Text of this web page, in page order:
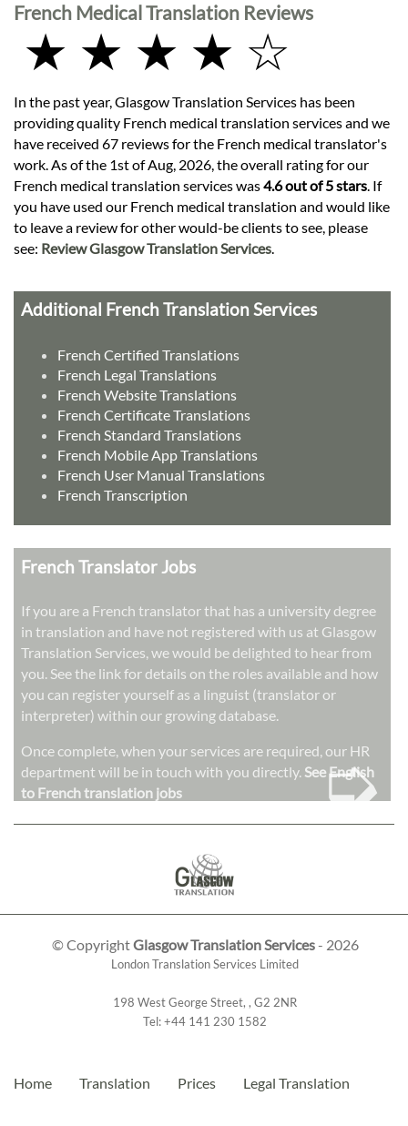
French Medical Translation Reviews
★ ★ ★ ★ ☆
In the past year, Glasgow Translation Services has been
providing quality French medical translation services and we
have received 67 reviews for the French medical translator's
work. As of the 1st of Aug, 2026, the overall rating for our
French medical translation services was4.6 out of 5 stars . If
you have used our French medical translation and would like
to leave a review for other would-be clients to see, please
see: Review Glasgow Translation Services
Additional French Translation Services
French Certified Translations
French Legal Translations
French Website Translations
French Certificate Translations
French Standard Translations
French Mobile App Translations
French User Manual Translations
French Transcription
French Translator Jobs
If you are a French translator that has a university degree
in translation and have not registered with us at Glasgow
Translation Services, we would be delighted to hear from
you. See the link for details on the roles available and how
you can register yourself as a linguist (translator or
interpreter) within our growing database.
Once complete, when your services are required, our HR
department will be in touch with you directly. See English
to French translation jobs
➭
© CopyrightGlasgow Translation Services- 2026
London Translation Services Limited
198 West George Street, , G2 2NR
Tel:+44 141 230 1582
Home Translation Prices Legal Translation